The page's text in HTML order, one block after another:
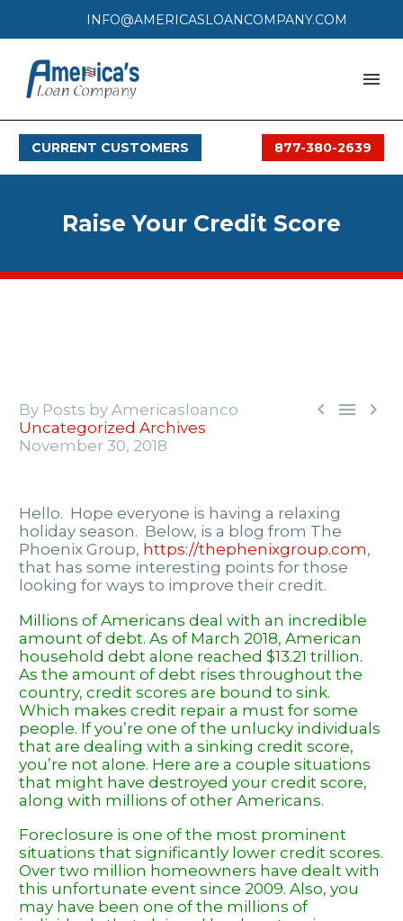
INFO@AMERICASLOANCOMPANY.COM
LOAN PROCESS
FAQS
CURRENT CUSTOMERS 877-380-2639
Raise Your Credit Score
  
By Posts by Americasloanco
Uncategorized Archives
November 30, 2018
Hello. Hope everyone is having a relaxing
holiday season. Below, is a blog from The
Phoenix Group, https://thephenixgroup.com,
that has some interesting points for those
looking for ways to improve their credit.
Millions of Americans deal with an incredible
amount of debt. As of March 2018, American
household debt alone reached $13.21 trillion.
As the amount of debt rises throughout the
country, credit scores are bound to sink.
Which makes credit repair a must for some
people. If you’re one of the unlucky individuals
that are dealing with a sinking credit score,
you’re not alone. Here are a couple situations
that might have destroyed your credit score,
along with millions of other Americans.
Foreclosure is one of the most prominent
situations that significantly lower credit scores.
Over two million homeowners have dealt with
this unfortunate event since 2009. Also, you
may have been one of the millions of